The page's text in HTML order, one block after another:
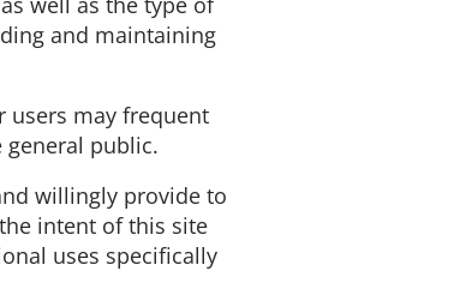
and maintaining
users may frequent
public.
willingly provide to
intent of this site
uses specifically